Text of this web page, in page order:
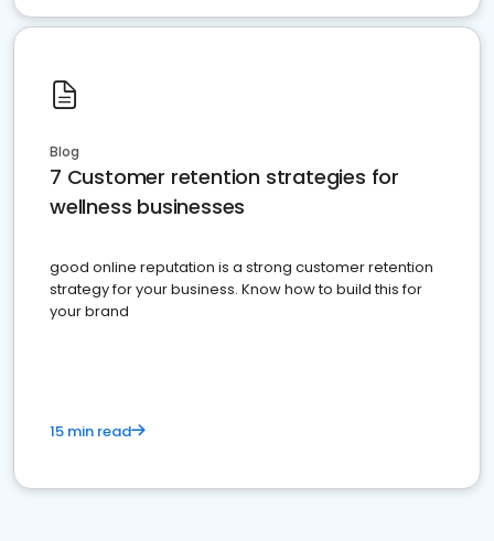
Blog
7 Customer retention strategies for
wellness businesses
good online reputation is a strong customer retention
strategy for your business. Know how to build this for
your brand
15 min read